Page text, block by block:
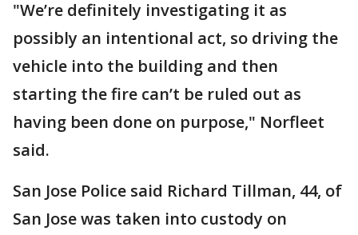
"We’re definitely investigating it as
possibly an intentional act, so driving the
vehicle into the building and then
starting the fire can’t be ruled out as
having been done on purpose," Norfleet
said.
San Jose Police said Richard Tillman, 44, of
San Jose was taken into custody on